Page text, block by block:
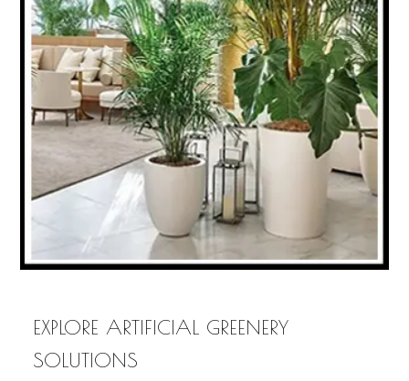
EXPLORE ARTIFICIAL GREENERY
SOLUTIONS